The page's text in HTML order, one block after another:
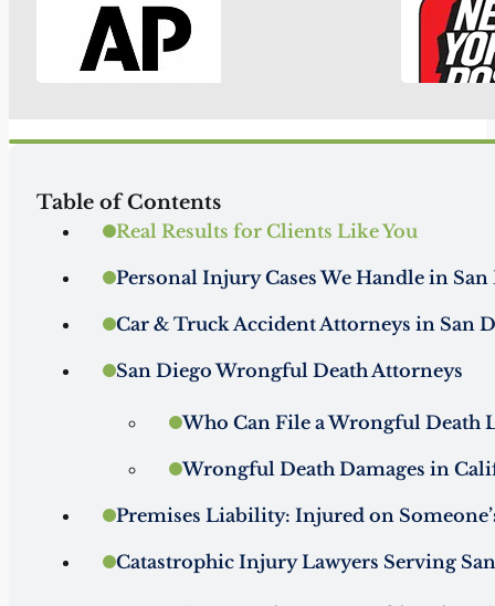
Table of Contents
Real Results for Clients Like You
Personal Injury Cases We Handle in
Car & Truck Accident Attorneys in San
San Diego Wrongful Death Attorneys
Who Can File a Wrongful Death
Wrongful Death Damages in
Premises Liability: Injured on
Catastrophic Injury Lawyers Serving